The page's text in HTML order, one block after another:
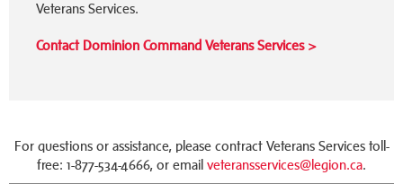
Veterans Services.
Contact Dominion Command Veterans Services >
For questions or assistance, please contract Veterans Services toll-
free: 1-877-534-4666, or email veteransservices@legion.ca.